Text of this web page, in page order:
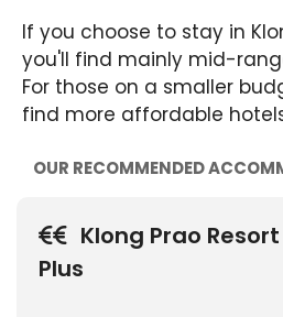
If you choose to stay in
you'll find mainly mid-
For those on a smaller
find more affordable
OUR RECOMMENDED
Klong Prao
Plus